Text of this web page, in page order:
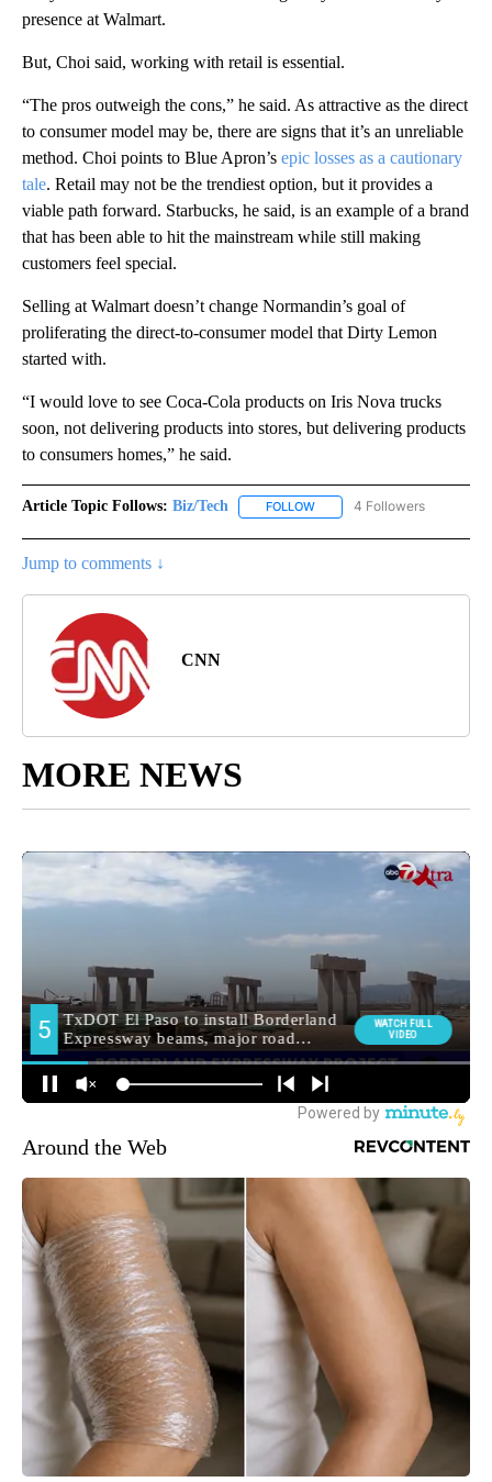
presence at Walmart.
But, Choi said, working with retail is essential.
“The pros outweigh the cons,” he said. As attractive as the direct
to consumer model may be, there are signs that it’s an unreliable
method. Choi points to Blue Apron’s epic losses as a cautionary
tale. Retail may not be the trendiest option, but it provides a
viable path forward. Starbucks, he said, is an example of a brand
that has been able to hit the mainstream while still making
customers feel special.
Selling at Walmart doesn’t change Normandin’s goal of
proliferating the direct-to-consumer model that Dirty Lemon
started with.
“I would love to see Coca-Cola products on Iris Nova trucks
soon, not delivering products into stores, but delivering products
to consumers homes,” he said.
Article Topic Follows: Biz/Tech FOLLOW FOLLOW "BIZ/TECH" TO
4 Followers
Jump to comments ↓
CNN
MORE NEWS
Around the Web